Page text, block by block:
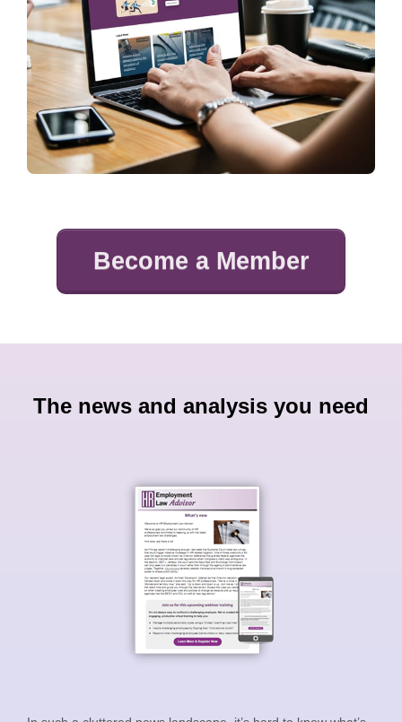
Become a Member
The news and analysis you need